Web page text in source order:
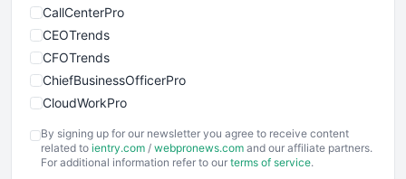
CallCenterPro
CEOTrends
CFOTrends
ChiefBusinessOfficerPro
CloudWorkPro
EmployeeExperiencePro
ENTBusinessNews
By signing up for our newsletter you agree to receive content
related to ientry.com / webpronews.com and our affiliate partners.
For additional information refer to our terms of service.